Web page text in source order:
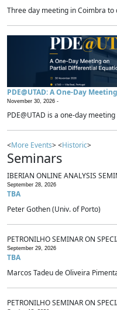
Three day meeting in Coimbra
PDE@UTAD: A One-Day
November 30, 2026 -
PDE@UTAD is a one-day
<More Events> <Historic>
Seminars
IBERIAN ONLINE ANALYSIS
September 28, 2026
TBA
Peter Gothen (Univ. of Porto)
PETRONILHO SEMINAR ON
September 29, 2026
TBA
Marcos Tadeu de Oliveira
PETRONILHO SEMINAR ON